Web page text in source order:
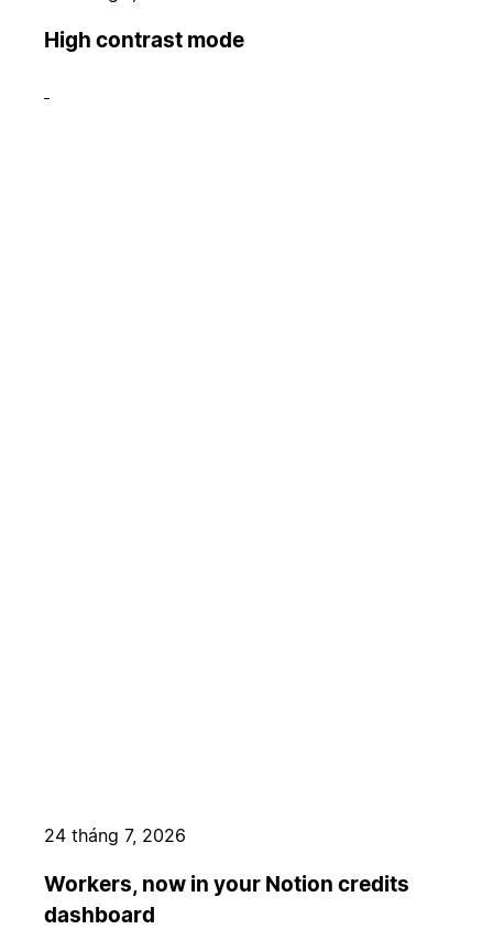
High contrast mode
24 tháng 7, 2026
Workers, now in your Notion credits
dashboard